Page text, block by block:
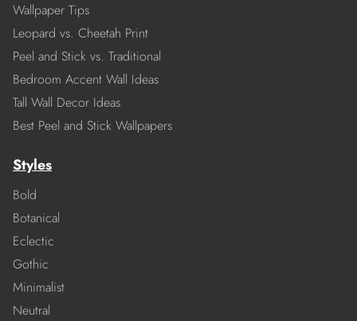
Wallpaper Tips
Leopard vs. Cheetah Print
Peel and Stick vs. Traditional
Bedroom Accent Wall Ideas
Tall Wall Decor Ideas
Best Peel and Stick Wallpapers
Styles
Bold
Botanical
Eclectic
Gothic
Minimalist
Neutral